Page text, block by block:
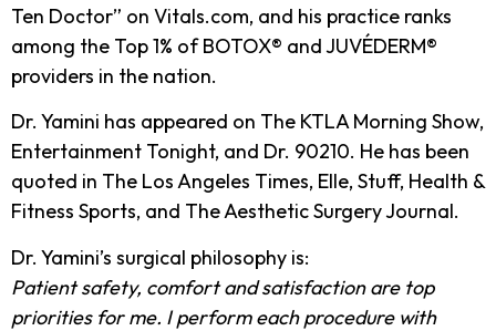
Ten Doctor” on Vitals.com, and his practice ranks
among the Top 1% of BOTOX® and JUVÉDERM®
providers in the nation.
Dr. Yamini has appeared on The KTLA Morning Show,
Entertainment Tonight, and Dr. 90210. He has been
quoted in The Los Angeles Times, Elle, Stuff, Health &
Fitness Sports, and The Aesthetic Surgery Journal.
Dr. Yamini’s surgical philosophy is:
Patient safety, comfort and satisfaction are top
priorities for me. I perform each procedure with